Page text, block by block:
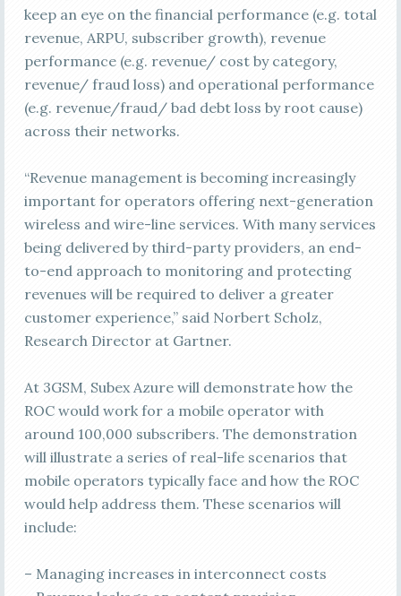
keep an eye on the financial performance (e.g. total
revenue, ARPU, subscriber growth), revenue
performance (e.g. revenue/ cost by category,
revenue/ fraud loss) and operational performance
(e.g. revenue/fraud/ bad debt loss by root cause)
across their networks.
“Revenue management is becoming increasingly
important for operators offering next-generation
wireless and wire-line services. With many services
being delivered by third-party providers, an end-
to-end approach to monitoring and protecting
revenues will be required to deliver a greater
customer experience,” said Norbert Scholz,
Research Director at Gartner.
At 3GSM, Subex Azure will demonstrate how the
ROC would work for a mobile operator with
around 100,000 subscribers. The demonstration
will illustrate a series of real-life scenarios that
mobile operators typically face and how the ROC
would help address them. These scenarios will
include:
– Managing increases in interconnect costs